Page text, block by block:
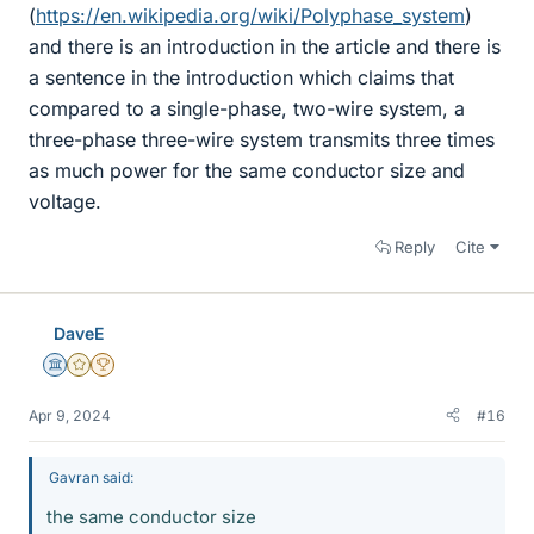
(https://en.wikipedia.org/wiki/Polyphase_system)
and there is an introduction in the article and there is
a sentence in the introduction which claims that
compared to a single-phase, two-wire system, a
three-phase three-wire system transmits three times
as much power for the same conductor size and
voltage.
Reply Cite
DaveE
Science Advisor
Gold Member
2025 Award
Apr 9, 2024 #16
Gavran said:
the same conductor size